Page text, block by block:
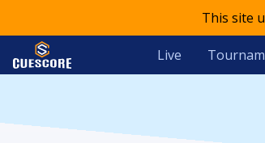
This site
Live